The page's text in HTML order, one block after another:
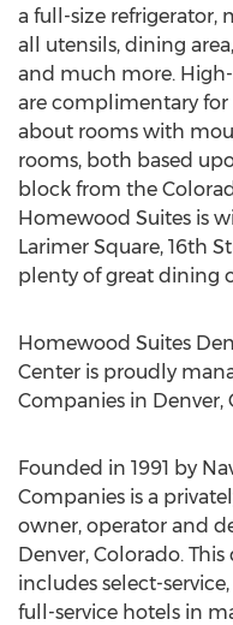
a full-size refrigerator,
all utensils, dining
and much more.
are complimentary for
about rooms with
rooms, both based
block from the
Homewood Suites is
Larimer Square, 16th
plenty of great dining
Homewood Suites
Center is proudly
Companies in Denver,
Founded in 1991 by
Companies is a
owner, operator and
Denver, Colorado.
includes select-
full-service hotels in